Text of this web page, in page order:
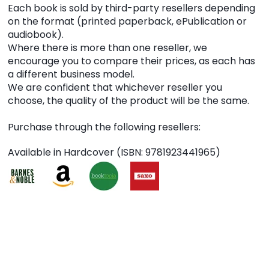
Each book is sold by third-party resellers depending
on the format (printed paperback, ePublication or
audiobook).
Where there is more than one reseller, we
encourage you to compare their prices, as each has
a different business model.
We are confident that whichever reseller you
choose, the quality of the product will be the same.
Purchase through the following resellers:
Available in Hardcover (ISBN: 9781923441965)